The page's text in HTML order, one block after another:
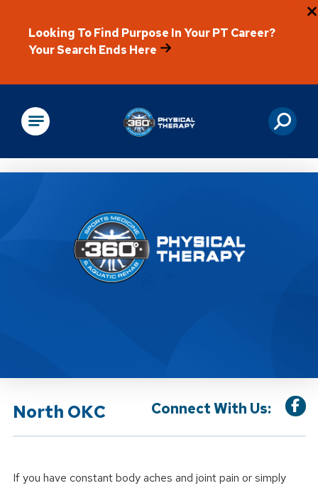
Looking To Find Purpose In Your PT Career?
Your Search Ends Here
Physical
North OKC Connect With Us:
If you have constant body aches and joint pain or simply